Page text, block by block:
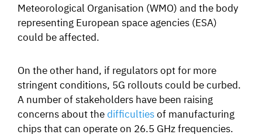
Meteorological Organisation (WMO) and the body
representing European space agencies (ESA)
could be affected.
On the other hand, if regulators opt for more
stringent conditions, 5G rollouts could be curbed.
A number of stakeholders have been raising
concerns about thedifficultiesof manufacturing
chips that can operate on 26.5 GHz frequencies.